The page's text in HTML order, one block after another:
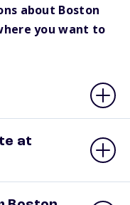
about Boston
you want to
at